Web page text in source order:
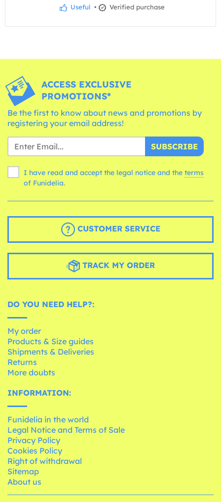
Useful • Verified purchase
ACCESS EXCLUSIVE
PROMOTIONS*
Be the first to know about news and promotions by
registering your email address!
SUBSCRIBE
I have read and accept the legal notice and the terms
of Funidelia.
CUSTOMER SERVICE
TRACK MY ORDER
DO YOU NEED HELP?:
My order
Products & Size guides
Shipments & Deliveries
Returns
More doubts
INFORMATION:
Funidelia in the world
Legal Notice and Terms of Sale
Privacy Policy
Cookies Policy
Right of withdrawal
Sitemap
About us